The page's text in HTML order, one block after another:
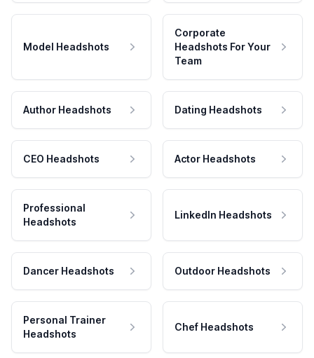
Model Headshots
Corporate
Headshots For Your
Team
Author Headshots Dating Headshots
CEO Headshots Actor Headshots
Professional
Headshots
LinkedIn Headshots
Dancer Headshots Outdoor Headshots
Personal Trainer
Headshots
Chef Headshots